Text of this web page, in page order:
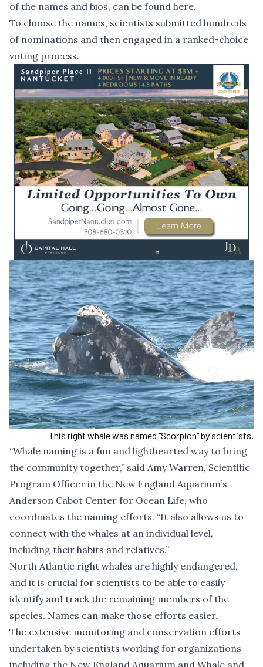
of the names and bios, can be found here.
To choose the names, scientists submitted hundreds
of nominations and then engaged in a ranked-choice
voting process.
This right whale was named "Scorpion" by scientists.
“Whale naming is a fun and lighthearted way to bring
the community together,” said Amy Warren, Scientific
Program Officer in the New England Aquarium’s
Anderson Cabot Center for Ocean Life, who
coordinates the naming efforts. “It also allows us to
connect with the whales at an individual level,
including their habits and relatives.”
North Atlantic right whales are highly endangered,
and it is crucial for scientists to be able to easily
identify and track the remaining members of the
species. Names can make those efforts easier.
The extensive monitoring and conservation efforts
undertaken by scientists working for organizations